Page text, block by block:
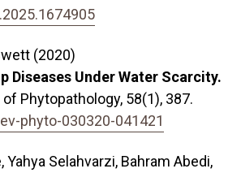
(2020)
Diseases Under Water Scarcity.
Phytopathology, 58(1), 387.
phyto-030320-041421
Yahya Selahvarzi, Bahram Abedi,